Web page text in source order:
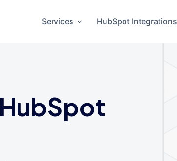
Services HubSpot Integrations
HubSpot